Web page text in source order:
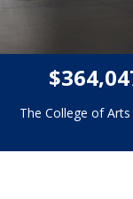
$364,04
The College of